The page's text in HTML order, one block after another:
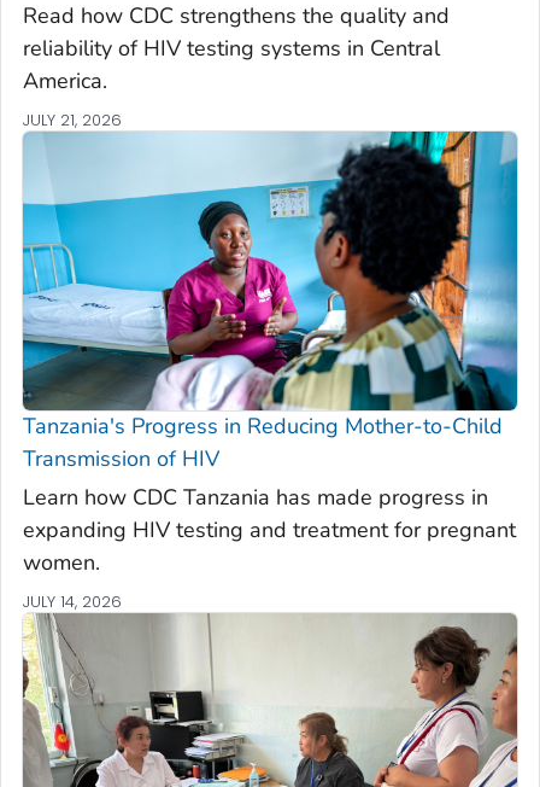
Read how CDC strengthens the quality and
reliability of HIV testing systems in Central
America.
JULY 21, 2026
Tanzania's Progress in Reducing Mother-to-Child
Transmission of HIV
Learn how CDC Tanzania has made progress in
expanding HIV testing and treatment for pregnant
women.
JULY 14, 2026